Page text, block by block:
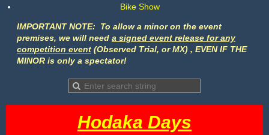
Bike Show
IMPORTANT NOTE: To allow a minor on the event
premises, we will need a signed event release for any
competition event (Observed Trial, or MX) , EVEN IF THE
MINOR is only a spectator!
Hodaka Days